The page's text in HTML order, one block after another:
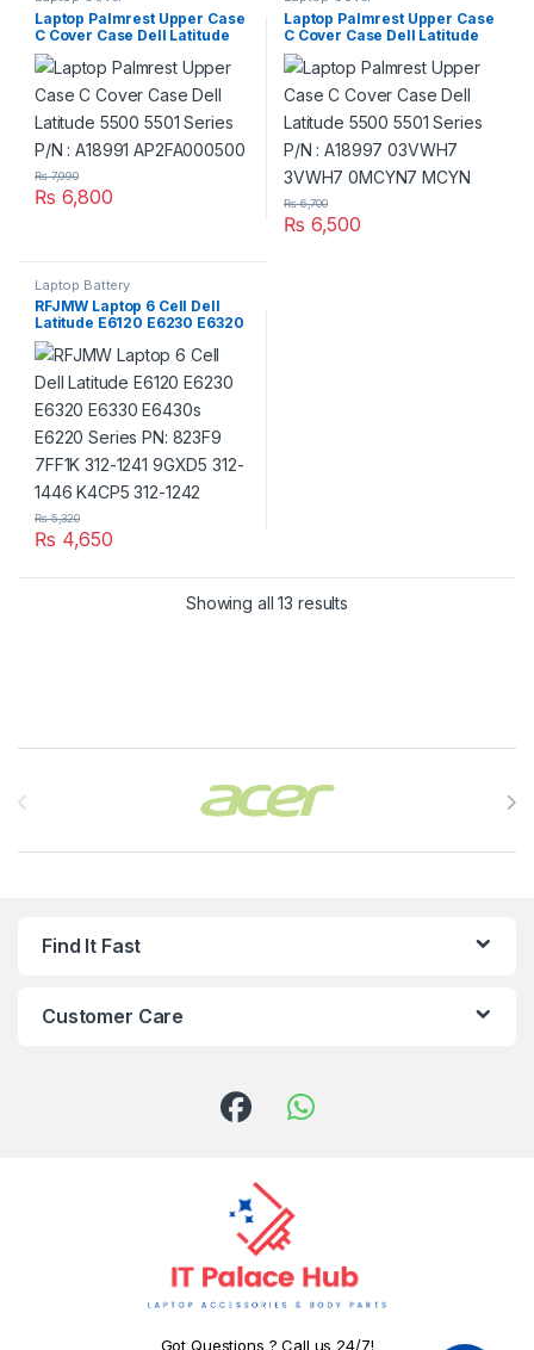
Laptop Palmrest Upper Case
C Cover Case Dell Latitude
5500 5501 Series P/N :
A18991 AP2FA000500
₨ 6,800
₨7,990
Laptop Palmrest Upper Case
C Cover Case Dell Latitude
5500 5501 Series P/N :
A18997 03VWH7 3VWH7
0MCYN7 MCYN
₨ 6,500
₨6,700
Laptop Battery
RFJMW Laptop 6 Cell Dell
Latitude E6120 E6230 E6320
E6330 E6430s E6220 Series
PN: 823F9 7FF1K 312-1241
9GXD5 312-1446 K4CP5 312-
1242
₨ 4,650
₨5,320
Showing all 13 results
Find It Fast
Customer Care
Got Questions ? Call us 24/7!